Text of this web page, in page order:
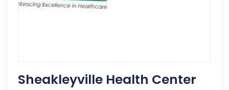
Sheakleyville Health Center